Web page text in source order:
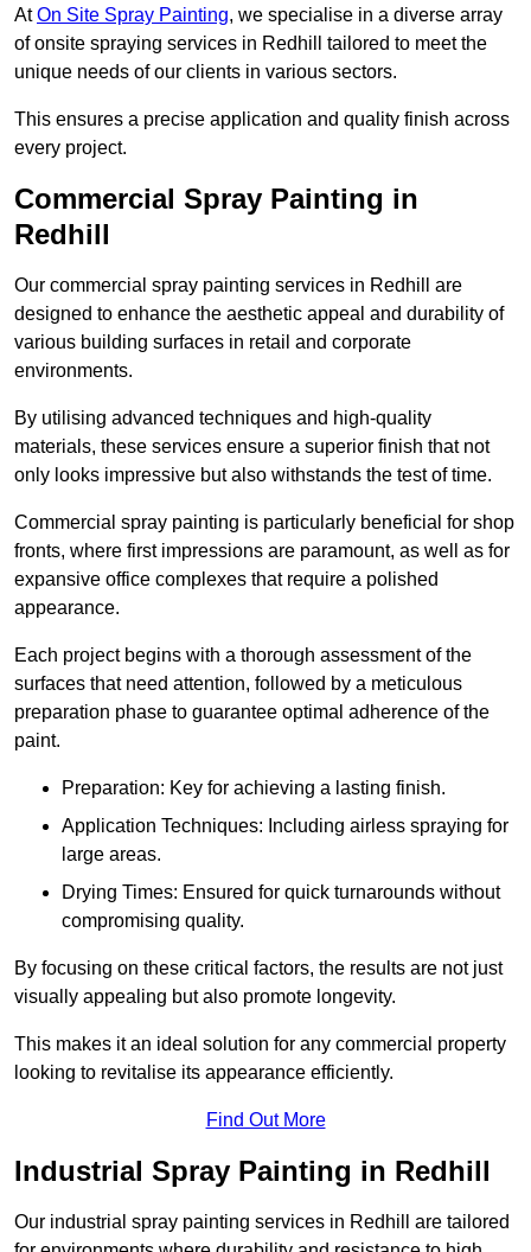
AtOn Site Spray Painting, we specialise in a diverse array
of onsite spraying services in Redhill tailored to meet the
unique needs of our clients in various sectors.
This ensures a precise application and quality finish across
every project.
Commercial Spray Painting in
Redhill
Our commercial spray painting services in Redhill are
designed to enhance the aesthetic appeal and durability of
various building surfaces in retail and corporate
environments.
By utilising advanced techniques and high-quality
materials, these services ensure a superior finish that not
only looks impressive but also withstands the test of time.
Commercial spray painting is particularly beneficial for shop
fronts, where first impressions are paramount, as well as for
expansive office complexes that require a polished
appearance.
Each project begins with a thorough assessment of the
surfaces that need attention, followed by a meticulous
preparation phase to guarantee optimal adherence of the
paint.
Preparation: Key for achieving a lasting finish.
Application Techniques: Including airless spraying for
large areas.
Drying Times: Ensured for quick turnarounds without
compromising quality.
By focusing on these critical factors, the results are not just
visually appealing but also promote longevity.
This makes it an ideal solution for any commercial property
looking to revitalise its appearance efficiently.
Find Out More
Industrial Spray Painting in Redhill
Our industrial spray painting services in Redhill are tailored